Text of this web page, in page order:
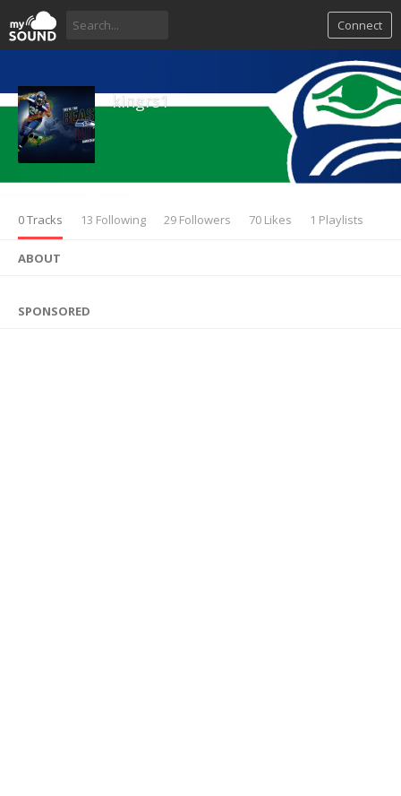
Connect
kingrs1
0 Tracks 13 Following 29 Followers 70 Likes 1 Playlists
ABOUT
SPONSORED